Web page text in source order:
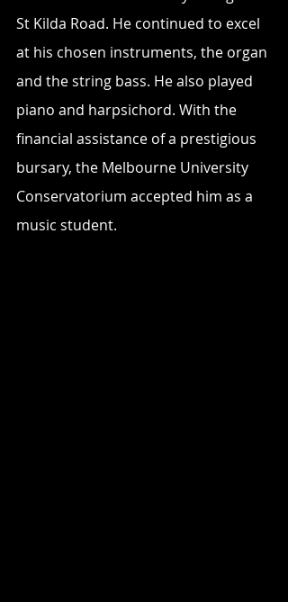
St Kilda Road. He continued to excel
at his chosen instruments, the organ
and the string bass. He also played
piano and harpsichord. With the
financial assistance of a prestigious
bursary, the Melbourne University
Conservatorium accepted him as a
music student.